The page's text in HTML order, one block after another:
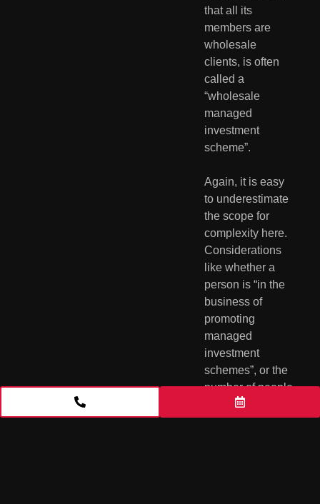
that all its
members are
wholesale
clients, is often
called a
“wholesale
managed
investment
scheme”.
Again, it is easy
to underestimate
the scope for
complexity here.
Considerations
like whether a
person is “in the
business of
promoting
managed
investment
schemes”, or the
number of people
to whom financial
products are